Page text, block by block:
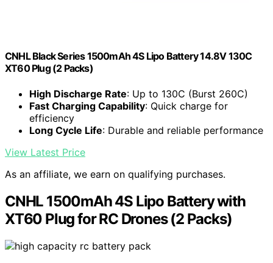
CNHL Black Series 1500mAh 4S Lipo Battery 14.8V 130C
XT60 Plug (2 Packs)
High Discharge Rate: Up to 130C (Burst 260C)
Fast Charging Capability: Quick charge for
efficiency
Long Cycle Life: Durable and reliable performance
View Latest Price
As an affiliate, we earn on qualifying purchases.
CNHL 1500mAh 4S Lipo Battery with
XT60 Plug for RC Drones (2 Packs)